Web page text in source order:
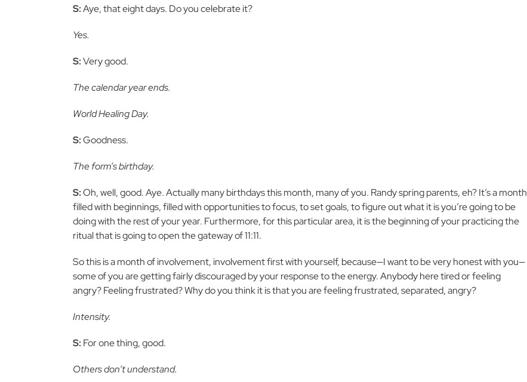
S:Aye, that eight days. Do you celebrate it?
Yes.
S:Very good.
The calendar year ends.
World Healing Day.
S:Goodness.
The form’s birthday.
S:Oh, well, good. Aye. Actually many birthdays this month, many of you. Randy spring parents, eh? It’s a month
filled with beginnings, filled with opportunities to focus, to set goals, to figure out what it is you’re going to be
doing with the rest of your year. Furthermore, for this particular area, it is the beginning of your practicing the
ritual that is going to open the gateway of 11:11.
So this is a month of involvement, involvement first with yourself, because—I want to be very honest with you—
some of you are getting fairly discouraged by your response to the energy. Anybody here tired or feeling
angry? Feeling frustrated? Why do you think it is that you are feeling frustrated, separated, angry?
Intensity.
S: For one thing, good.
Others don’t understand.